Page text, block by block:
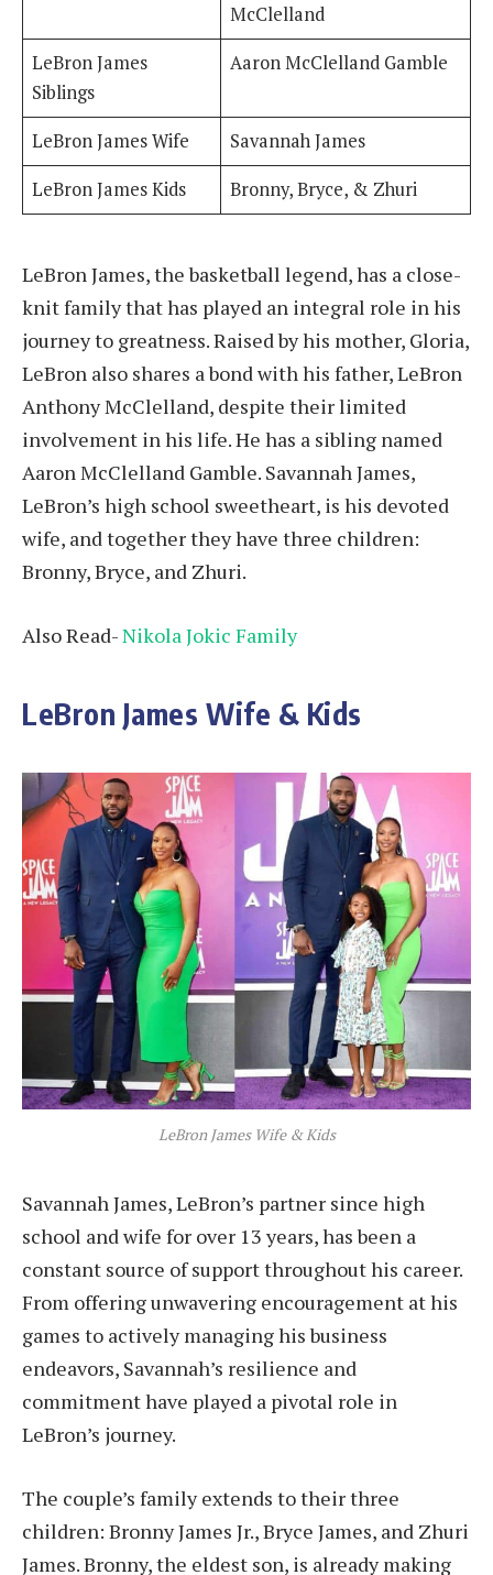
McClelland
LeBron James
Siblings
Aaron McClelland Gamble
LeBron James Wife
Savannah James
LeBron James Kids
Bronny, Bryce, & Zhuri
LeBron James, the basketball legend, has a close-
knit family that has played an integral role in his
journey to greatness. Raised by his mother, Gloria,
LeBron also shares a bond with his father, LeBron
Anthony McClelland, despite their limited
involvement in his life. He has a sibling named
Aaron McClelland Gamble. Savannah James,
LeBron’s high school sweetheart, is his devoted
wife, and together they have three children:
Bronny, Bryce, and Zhuri.
Also Read-Nikola Jokic Family
LeBron James Wife & Kids
LeBron James Wife & Kids
Savannah James, LeBron’s partner since high
school and wife for over 13 years, has been a
constant source of support throughout his career.
From offering unwavering encouragement at his
games to actively managing his business
endeavors, Savannah’s resilience and
commitment have played a pivotal role in
LeBron’s journey.
The couple’s family extends to their three
children: Bronny James Jr., Bryce James, and Zhuri
James. Bronny, the eldest son, is already making